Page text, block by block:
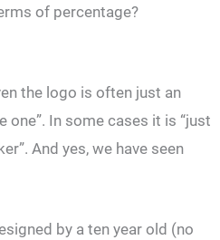
of percentage?
the logo is often just an
one”. In some cases it is “just
And yes, we have seen
by a ten year old (no